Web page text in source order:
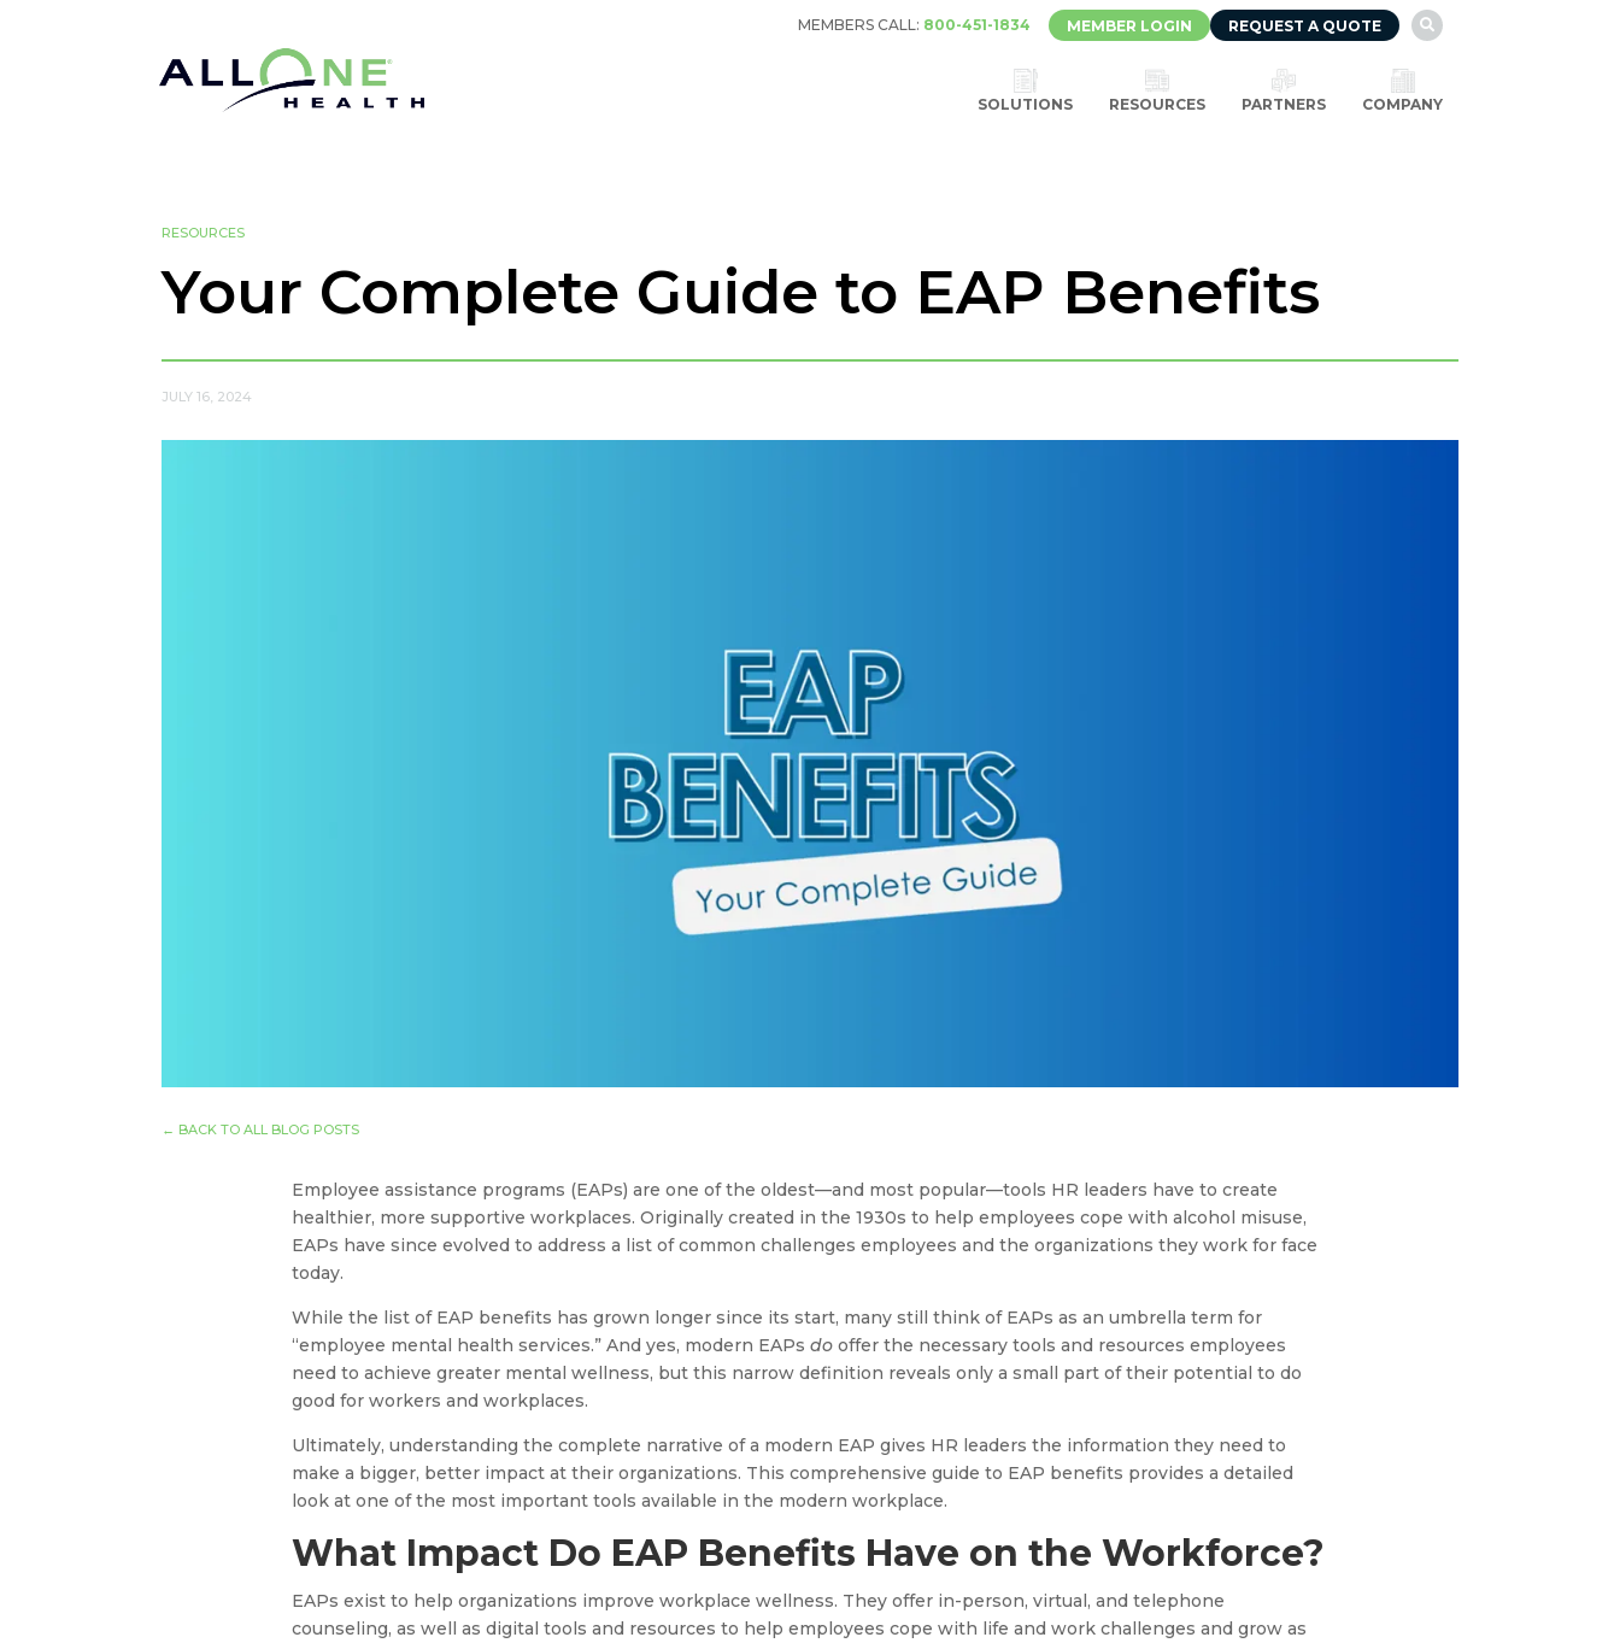
MEMBERS CALL: 800-451-1834 MEMBER LOGIN REQUEST A QUOTE 
SOLUTIONS RESOURCES PARTNERS COMPANY
RESOURCES
Your Complete Guide to EAP Benefits
JULY 16, 2024
← BACK TO ALL BLOG POSTS
Employee assistance programs (EAPs) are one of the oldest—and most popular—tools HR leaders have to create
healthier, more supportive workplaces. Originally created in the 1930s to help employees cope with alcohol misuse,
EAPs have since evolved to address a list of common challenges employees and the organizations they work for face
today.
While the list of EAP benefits has grown longer since its start, many still think of EAPs as an umbrella term for
“employee mental health services.” And yes, modern EAPs dooffer the necessary tools and resources employees
need to achieve greater mental wellness, but this narrow definition reveals only a small part of their potential to do
good for workers and workplaces.
Ultimately, understanding the complete narrative of a modern EAP gives HR leaders the information they need to
make a bigger, better impact at their organizations. This comprehensive guide to EAP benefits provides a detailed
look at one of the most important tools available in the modern workplace.
What Impact Do EAP Benefits Have on the Workforce?
EAPs exist to help organizations improve workplace wellness. They offer in-person, virtual, and telephone
counseling, as well as digital tools and resources to help employees cope with life and work challenges and grow as